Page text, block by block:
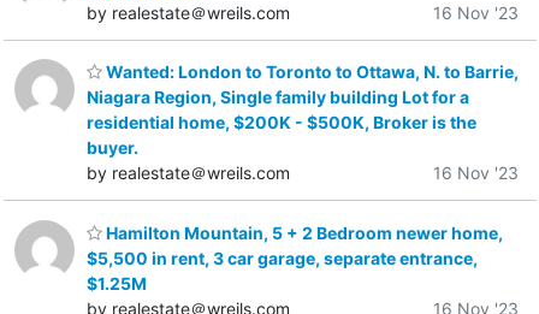
by realestate＠wreils.com
16 Nov '23
Wanted: London to Toronto to Ottawa, N. to Barrie,
Niagara Region, Single family building Lot for a
residential home, $200K - $500K, Broker is the
buyer.
by realestate＠wreils.com
16 Nov '23
Hamilton Mountain, 5 + 2 Bedroom newer home,
$5,500 in rent, 3 car garage, separate entrance,
$1.25M
by realestate＠wreils.com
16 Nov '23